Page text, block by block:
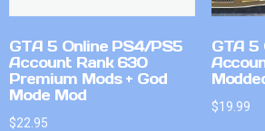
GTA 5 Online PS4/PS5
Account Rank 630
Premium Mods + God
Mode Mod
$22.95
GTA 5
$19.99